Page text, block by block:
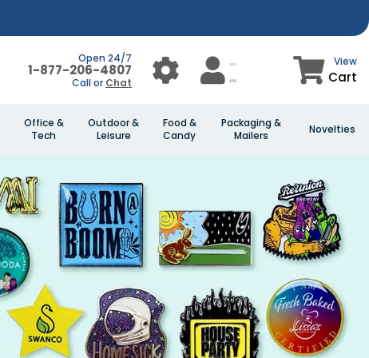
Open 24/7
1-877-206-4807
Call or Chat
View
Cart
Office &
Tech
Outdoor &
Leisure
Food &
Candy
Packaging &
Mailers
Novelties